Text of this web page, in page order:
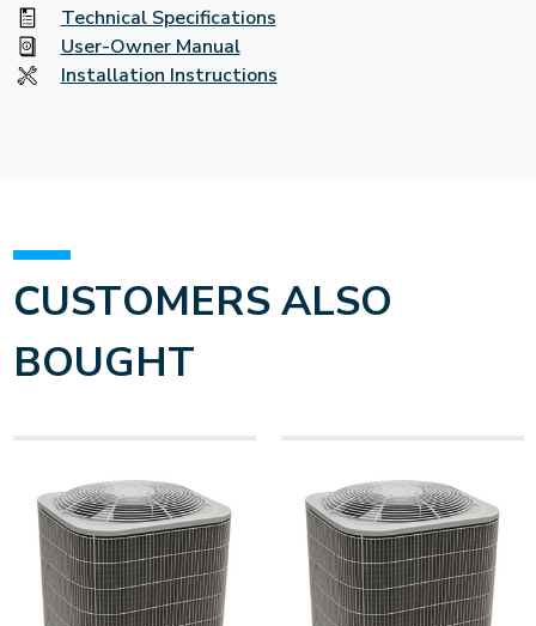
Technical Specifications
User-Owner Manual
Installation Instructions
CUSTOMERS ALSO
BOUGHT